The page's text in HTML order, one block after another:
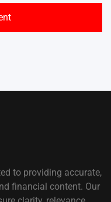
to providing accurate,
financial content. Our